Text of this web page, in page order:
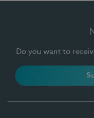
Do you want to